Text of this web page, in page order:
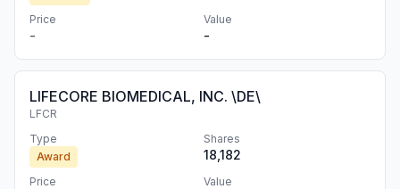
Price
-
Value
-
LIFECORE BIOMEDICAL, INC. \DE\
LFCR
Type
Award
Shares
18,182
Price Value